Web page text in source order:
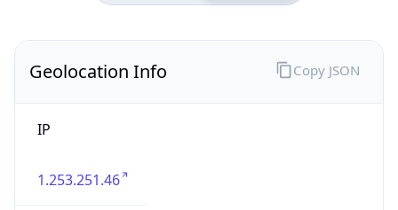
Geolocation Info
IP
1.253.251.46
Copy JSON